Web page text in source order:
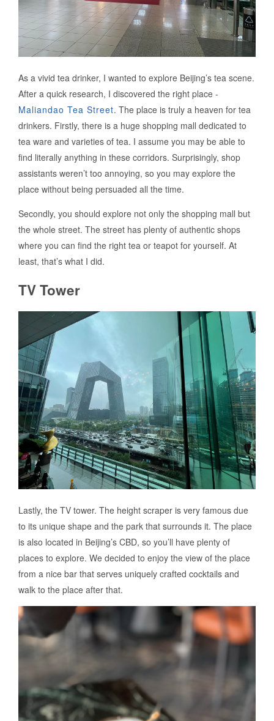
As a vivid tea drinker, I wanted to explore Beijing’s tea scene.
After a quick research, I discovered the right place -
Maliandao Tea Street. The place is truly a heaven for tea
drinkers. Firstly, there is a huge shopping mall dedicated to
tea ware and varieties of tea. I assume you may be able to
find literally anything in these corridors. Surprisingly, shop
assistants weren’t too annoying, so you may explore the
place without being persuaded all the time.
Secondly, you should explore not only the shopping mall but
the whole street. The street has plenty of authentic shops
where you can find the right tea or teapot for yourself. At
least, that’s what I did.
TV Tower
Lastly, the TV tower. The height scraper is very famous due
to its unique shape and the park that surrounds it. The place
is also located in Beijing’s CBD, so you’ll have plenty of
places to explore. We decided to enjoy the view of the place
from a nice bar that serves uniquely crafted cocktails and
walk to the place after that.